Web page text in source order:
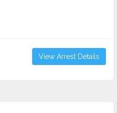
View Arrest Details